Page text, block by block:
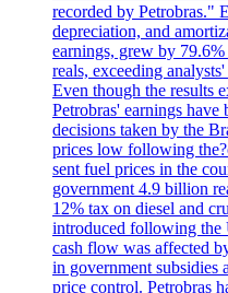
recorded by Petrobras."
depreciation, and
earnings, grew by
reals, exceeding
Even though the results
Petrobras' earnings
decisions taken by the
prices low following
sent fuel prices in the
government 4.9 billion
12% tax on diesel and
introduced following the
cash flow was affected
in government subsidies
price control. Petrobras